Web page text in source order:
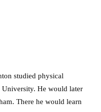
studied physical
University. He would later
There he would learn